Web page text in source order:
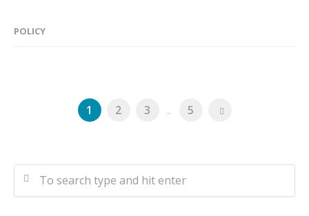
POLICY
1 2 3 ... 5